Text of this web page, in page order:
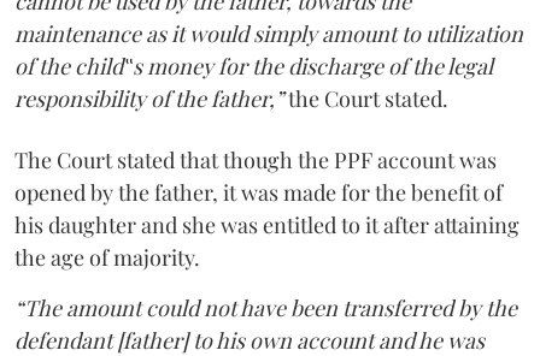
maintenance as it would simply amount to utilization
of the child‟s money for the discharge of the legal
responsibility of the father,”the Court stated.
The Court stated that though the PPF account was
opened by the father, it was made for the benefit of
his daughter and she was entitled to it after attaining
the age of majority.
“The amount could not have been transferred by the
defendant [father] to his own account and he was